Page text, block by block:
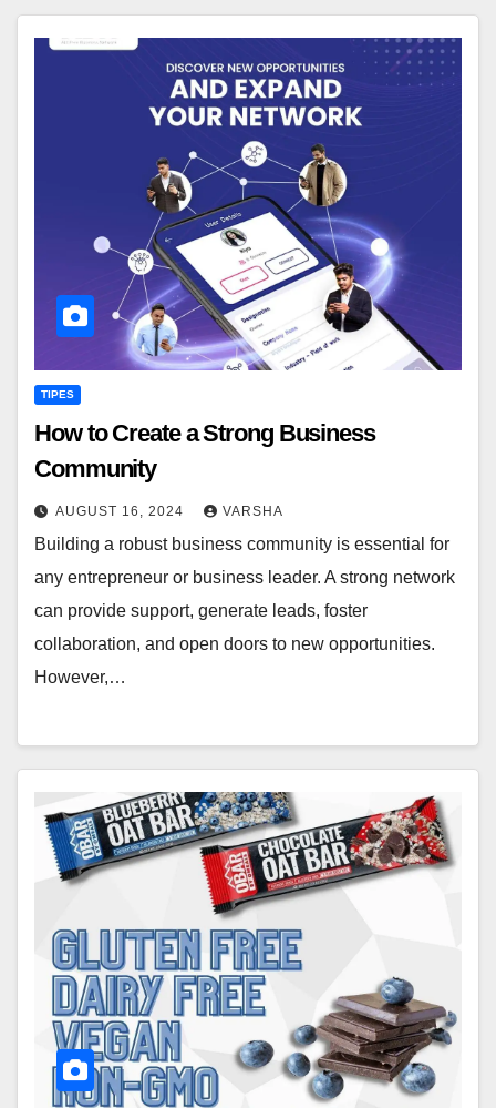
TIPES
How to Create a Strong Business
Community
AUGUST 16, 2024 VARSHA
Building a robust business community is essential for
any entrepreneur or business leader. A strong network
can provide support, generate leads, foster
collaboration, and open doors to new opportunities.
However,…